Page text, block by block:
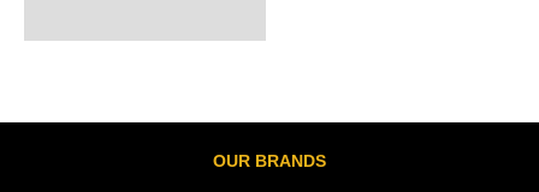
OUR BRANDS